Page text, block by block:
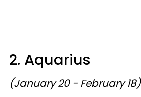
2. Aquarius
(January 20 - February 18)